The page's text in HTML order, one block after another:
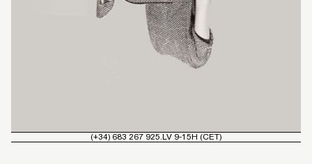
(+34) 683 267 925. LV 9-15H (CET)